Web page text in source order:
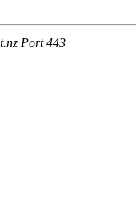
Port 443